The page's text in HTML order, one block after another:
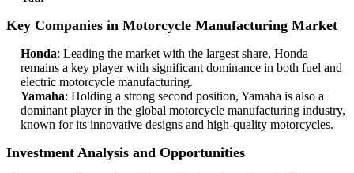
Key Companies in Motorcycle Manufacturing Market
Honda: Leading the market with the largest share, Honda
remains a key player with significant dominance in both fuel and
electric motorcycle manufacturing.
Yamaha: Holding a strong second position, Yamaha is also a
dominant player in the global motorcycle manufacturing industry,
known for its innovative designs and high-quality motorcycles.
Investment Analysis and Opportunities